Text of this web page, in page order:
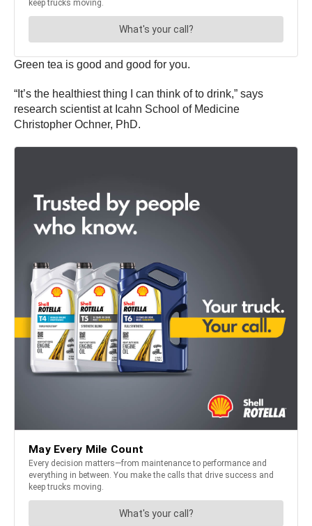
Green tea is good and good for you.
“It’s the healthiest thing I can think of to drink,” says
research scientist at Icahn School of Medicine
Christopher Ochner, PhD.